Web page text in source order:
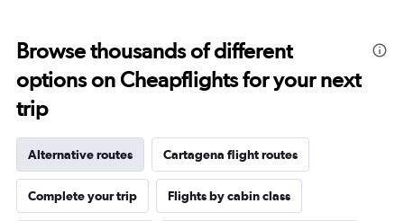
Browse thousands of different
options on Cheapflights for your next
trip
Alternative routes Cartagena flight routes
Complete your trip Flights by cabin class